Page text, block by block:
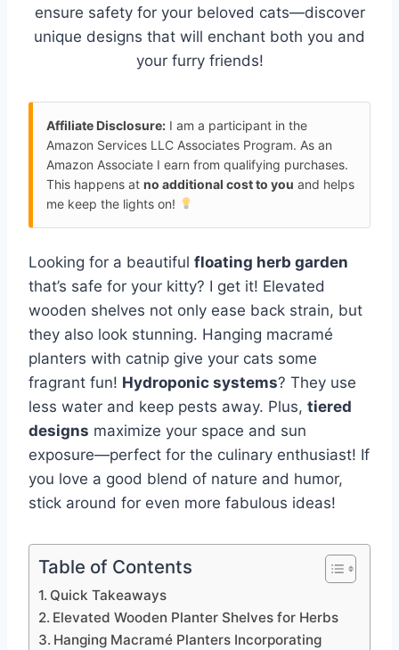
ensure safety for your beloved cats—discover
unique designs that will enchant both you and
your furry friends!
Affiliate Disclosure: I am a participant in the
Amazon Services LLC Associates Program. As an
Amazon Associate I earn from qualifying purchases.
This happens at no additional cost to you and helps
me keep the lights on!
Looking for a beautiful floating herb garden
that’s safe for your kitty? I get it! Elevated
wooden shelves not only ease back strain, but
they also look stunning. Hanging macramé
planters with catnip give your cats some
fragrant fun! Hydroponic systems? They use
less water and keep pests away. Plus, tiered
designs maximize your space and sun
exposure—perfect for the culinary enthusiast! If
you love a good blend of nature and humor,
stick around for even more fabulous ideas!
Table of Contents
Quick Takeaways
Elevated Wooden Planter Shelves for Herbs
Hanging Macramé Planters Incorporating